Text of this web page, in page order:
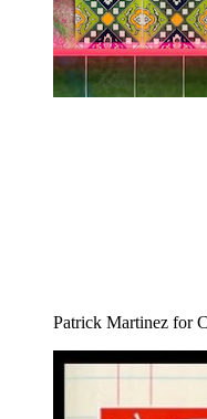
Patrick Martinez for